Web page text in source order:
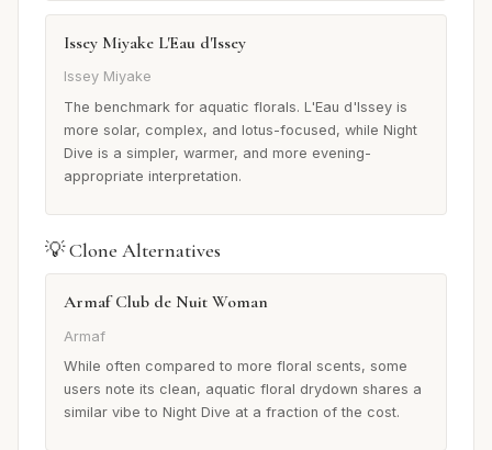
Issey Miyake L'Eau d'Issey
Issey Miyake
The benchmark for aquatic florals. L'Eau d'Issey is
more solar, complex, and lotus-focused, while Night
Dive is a simpler, warmer, and more evening-
appropriate interpretation.
💡 Clone Alternatives
Armaf Club de Nuit Woman
Armaf
While often compared to more floral scents, some
users note its clean, aquatic floral drydown shares a
similar vibe to Night Dive at a fraction of the cost.